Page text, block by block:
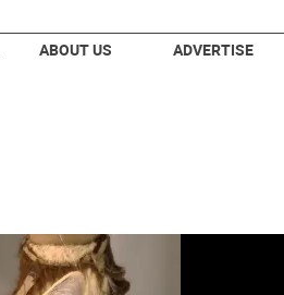
ABOUT US ADVERTISE